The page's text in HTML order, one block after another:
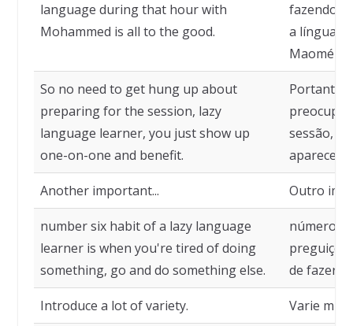
language during that hour with
Mohammed is all to the good.
fazendo
a língua
Maomé é
So no need to get hung up about
preparing for the session, lazy
language learner, you just show up
one-on-one and benefit.
Portanto,
sessão,
aparece
Another important... Outro
number six habit of a lazy language
learner is when you're tired of doing
something, go and do something else.
número
de fazer
Introduce a lot of variety. Varie